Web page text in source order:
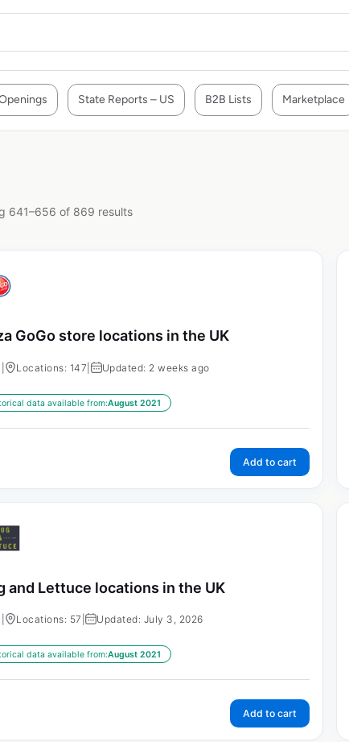
State Reports – US B2B Lists Marketplace
641–656 of 869 results
GoGo store locations in the UK
Locations: 147 Updated: 2 weeks ago
data available from:August 2021
Add to cart
and Lettuce locations in the UK
Locations: 57 | Updated: July 3, 2026
data available from:August 2021
Add to cart